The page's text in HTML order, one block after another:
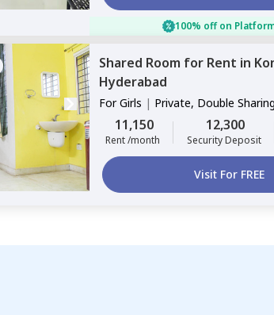
100% off on
Shared Room for Rent in
Hyderabad
ForGirls | Private, Double Sharing
11,150
Rent /month
12,300
Security Deposit
Visit For FREE